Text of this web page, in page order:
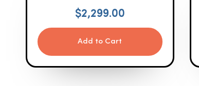
$2,299.00
Add to Cart